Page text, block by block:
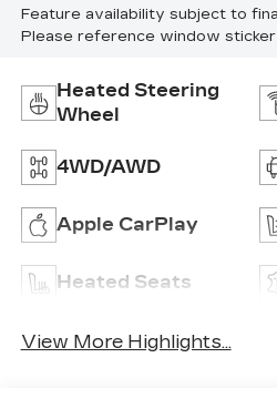
Feature availability subject to
Please reference window
Heated Steering
Wheel
4WD/AWD
Apple CarPlay
Heated Seats
View More Highlights...